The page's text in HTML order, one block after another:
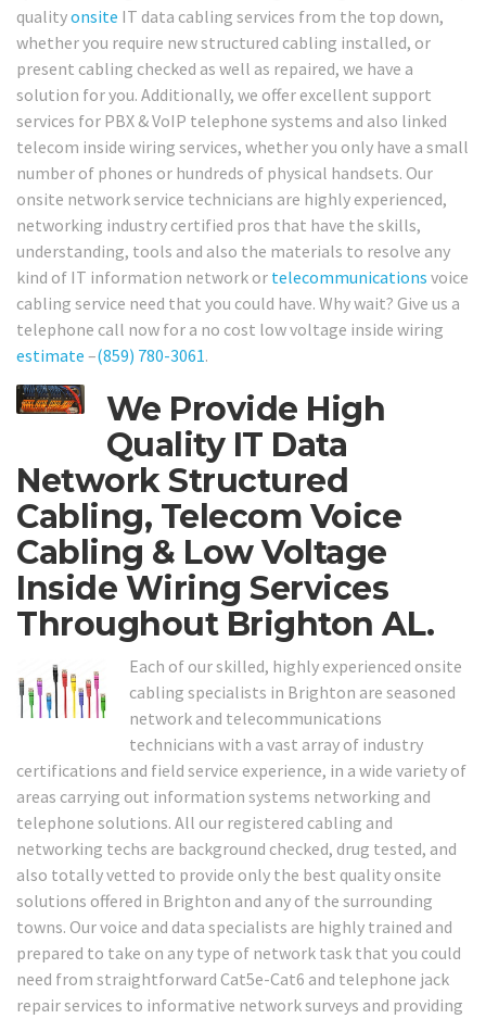
qualityonsite IT data cabling services from the top down,
whether you require new structured cabling installed, or
present cabling checked as well as repaired, we have a
solution for you. Additionally, we offer excellent support
services for PBX & VoIP telephone systems and also linked
telecom inside wiring services, whether you only have a small
number of phones or hundreds of physical handsets. Our
onsite network service technicians are highly experienced,
networking industry certified pros that have the skills,
understanding, tools and also the materials to resolve any
kind of IT information network or telecommunications voice
cabling service need that you could have. Why wait? Give us a
telephone call now for a no cost low voltage inside wiring
estimate –(859) 780-3061.
We Provide High
Quality IT Data
Network Structured
Cabling, Telecom Voice
Cabling & Low Voltage
Inside Wiring Services
Throughout Brighton AL.
Each of our skilled, highly experienced onsite
cabling specialists in Brighton are seasoned
network and telecommunications
technicians with a vast array of industry
certifications and field service experience, in a wide variety of
areas carrying out information systems networking and
telephone solutions. All our registered cabling and
networking techs are background checked, drug tested, and
also totally vetted to provide only the best quality onsite
solutions offered in Brighton and any of the surrounding
towns. Our voice and data specialists are highly trained and
prepared to take on any type of network task that you could
need from straightforward Cat5e-Cat6 and telephone jack
repair services to informative network surveys and providing